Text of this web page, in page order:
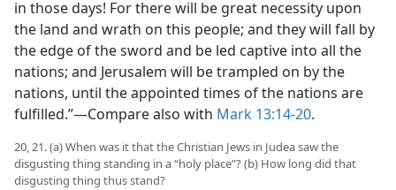
in those days! For there will be great necessity upon
the land and wrath on this people; and they will fall by
the edge of the sword and be led captive into all the
nations; and Jerusalem will be trampled on by the
nations, until the appointed times of the nations are
fulfilled.”​—Compare also with Mark 13:14-20.
20, 21. (a) When was it that the Christian Jews in Judea saw the
disgusting thing standing in a “holy place”? (b) How long did that
disgusting thing thus stand?